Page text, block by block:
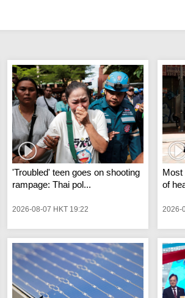
'Troubled' teen goes on shooting
rampage: Thai pol...
2026-08-07 HKT 19:22
Most
of
2026-